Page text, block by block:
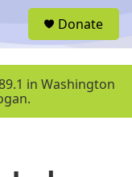
u
Donate
in Washington